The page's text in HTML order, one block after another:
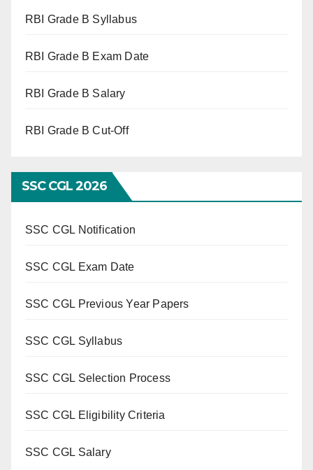
RBI Grade B Syllabus
RBI Grade B Exam Date
RBI Grade B Salary
RBI Grade B Cut-Off
SSC CGL 2026
SSC CGL Notification
SSC CGL Exam Date
SSC CGL Previous Year Papers
SSC CGL Syllabus
SSC CGL Selection Process
SSC CGL Eligibility Criteria
SSC CGL Salary